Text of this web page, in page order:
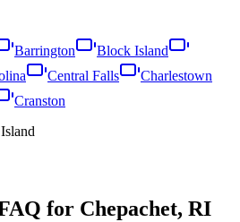
Barrington
Block Island
Central Falls
Charlestown
Cranston
for Chepachet, RI